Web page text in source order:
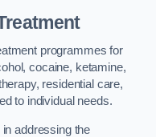
programmes for
cocaine, ketamine,
residential care,
to individual needs.
addressing the